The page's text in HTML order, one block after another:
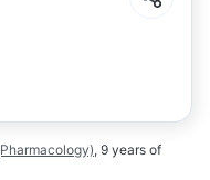
, 9 years of